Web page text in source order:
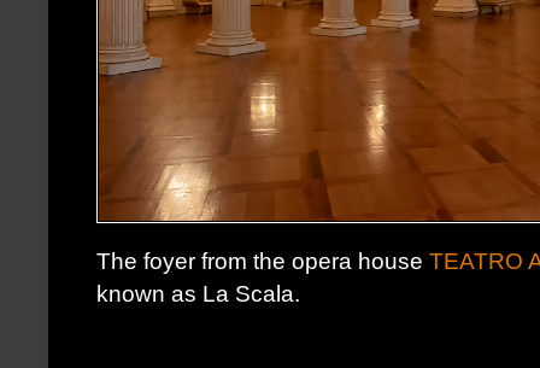
The foyer from the opera house TEATRO
known as La Scala.